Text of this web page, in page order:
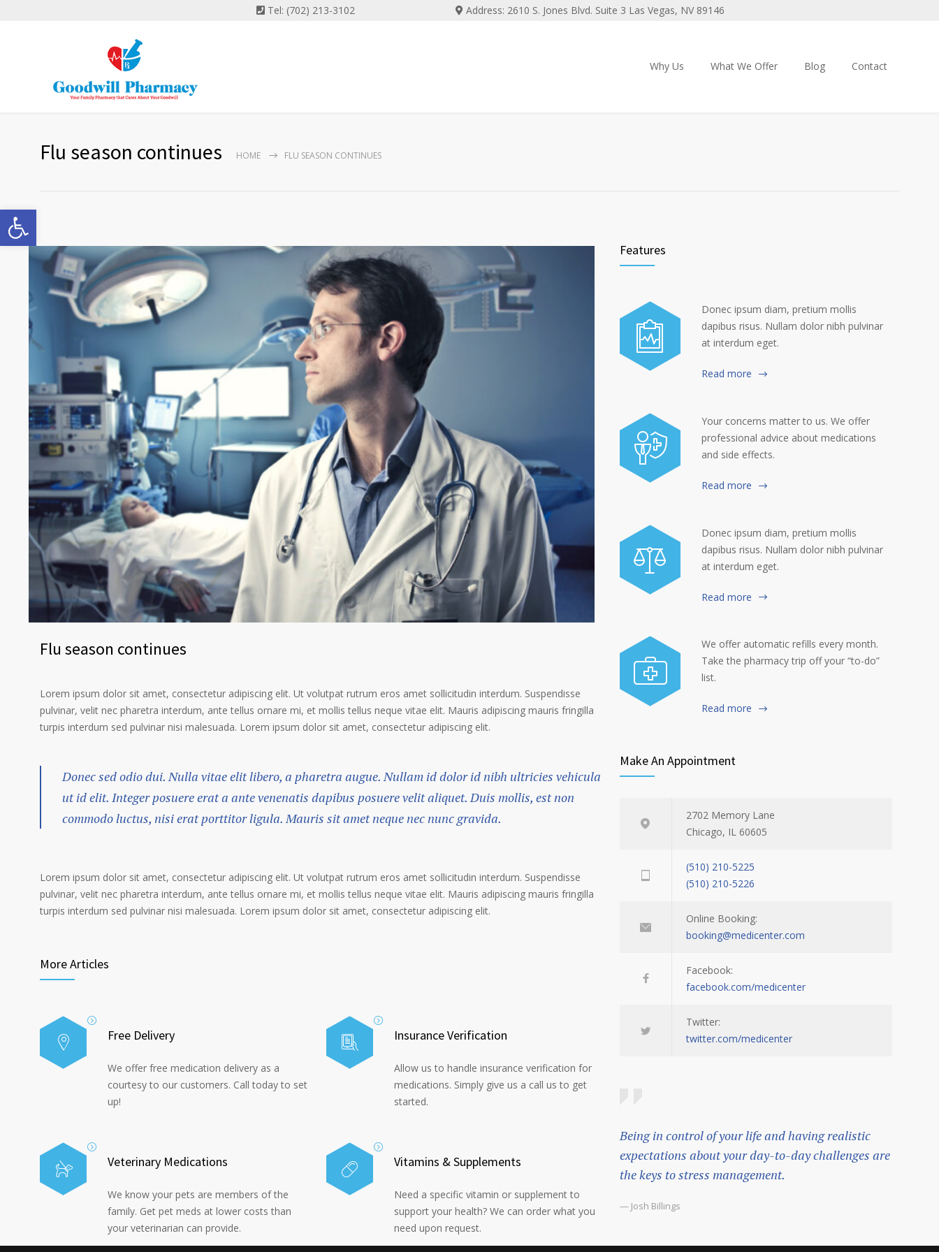
Open toolbar
Tel: (702) 213-3102 Address: 2610 S. Jones Blvd. Suite 3 Las Vegas, NV 89146
Why Us What We Offer Blog Contact
Flu season continues HOME FLU SEASON CONTINUES
Flu season continues
Lorem ipsum dolor sit amet, consectetur adipiscing elit. Ut volutpat rutrum eros amet sollicitudin interdum. Suspendisse
pulvinar, velit nec pharetra interdum, ante tellus ornare mi, et mollis tellus neque vitae elit. Mauris adipiscing mauris fringilla
turpis interdum sed pulvinar nisi malesuada. Lorem ipsum dolor sit amet, consectetur adipiscing elit.
Donec sed odio dui. Nulla vitae elit libero, a pharetra augue. Nullam id dolor id nibh ultricies vehicula
ut id elit. Integer posuere erat a ante venenatis dapibus posuere velit aliquet. Duis mollis, est non
commodo luctus, nisi erat porttitor ligula. Mauris sit amet neque nec nunc gravida.
Lorem ipsum dolor sit amet, consectetur adipiscing elit. Ut volutpat rutrum eros amet sollicitudin interdum. Suspendisse
pulvinar, velit nec pharetra interdum, ante tellus ornare mi, et mollis tellus neque vitae elit. Mauris adipiscing mauris fringilla
turpis interdum sed pulvinar nisi malesuada. Lorem ipsum dolor sit amet, consectetur adipiscing elit.
More Articles
Free Delivery
We offer free medication delivery as a
courtesy to our customers. Call today to set
up!
Veterinary Medications
We know your pets are members of the
family. Get pet meds at lower costs than
your veterinarian can provide.
Insurance Verification
Allow us to handle insurance verification for
medications. Simply give us a call us to get
started.
Vitamins & Supplements
Need a specific vitamin or supplement to
support your health? We can order what you
need upon request.
Features
Donec ipsum diam, pretium mollis
dapibus risus. Nullam dolor nibh pulvinar
at interdum eget.
Read more
Your concerns matter to us. We offer
professional advice about medications
and side effects.
Read more
Donec ipsum diam, pretium mollis
dapibus risus. Nullam dolor nibh pulvinar
at interdum eget.
Read more
We offer automatic refills every month.
Take the pharmacy trip off your “to-do”
list.
Read more
Make An Appointment
2702 Memory Lane
Chicago, IL 60605
(510) 210-5225
(510) 210-5226
Online Booking:
booking@medicenter.com
Facebook:
facebook.com/medicenter
Twitter:
twitter.com/medicenter
Being in control of your life and having realistic
expectations about your day-to-day challenges are
the keys to stress management.
— Josh Billings